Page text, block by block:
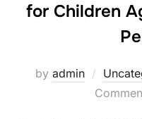
for Children
by admin